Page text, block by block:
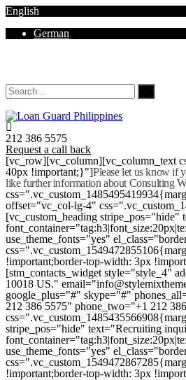
English
German
212 386 5575
Request a call back
[vc_row][vc_column][vc_column_text
40px !important;}"]Please let us know if
like further information about Consulting
offset="vc_col-lg-4"
[vc_custom_heading
use_theme_fonts="yes"
!important;border-top-width: 3px
[stm_contacts_widget style="style_4"
10018 US."
google_plus="#" skype="#"
212 386 5575" phone_two="+1 212
stripe_pos="hide" text="Recruiting
use_theme_fonts="yes"
!important;border-top-width: 3px